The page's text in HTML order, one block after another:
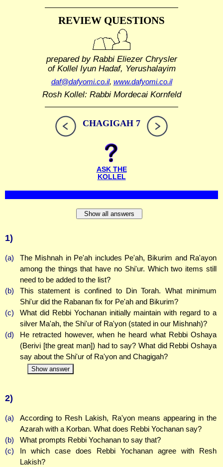
REVIEW QUESTIONS
prepared by Rabbi Eliezer Chrysler
of Kollel Iyun Hadaf, Yerushalayim
daf@dafyomi.co.il, www.dafyomi.co.il
Rosh Kollel: Rabbi Mordecai Kornfeld
CHAGIGAH 7
ASK THE
KOLLEL
Show all answers
1)
(a)
The Mishnah in Pe'ah includes Pe'ah, Bikurim and Ra'ayon
among the things that have no Shi'ur. Which two items still
need to be added to the list?
(b)
This statement is confined to Din Torah. What minimum
Shi'ur did the Rabanan fix for Pe'ah and Bikurim?
(c)
What did Rebbi Yochanan initially maintain with regard to a
silver Ma'ah, the Shi'ur of Ra'yon (stated in our Mishnah)?
(d)
He retracted however, when he heard what Rebbi Oshaya
(Berivi [the great man]) had to say? What did Rebbi Oshaya
say about the Shi'ur of Ra'yon and Chagigah?
Show answer
2)
(a)
According to Resh Lakish, Ra'yon means appearing in the
Azarah with a Korban. What does Rebbi Yochanan say?
(b)
What prompts Rebbi Yochanan to say that?
(c)
In which case does Rebbi Yochanan agree with Resh
Lakish?